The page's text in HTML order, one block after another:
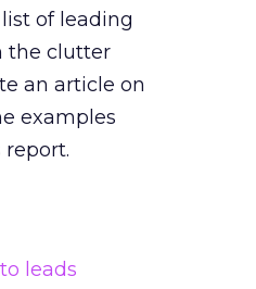
of leading
the clutter
an article on
examples
report.
leads